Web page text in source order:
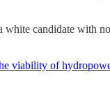
candidate with
viability of